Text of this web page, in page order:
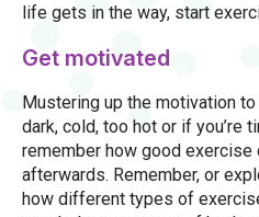
life gets in the way, start
Get motivated
Mustering up the motivation to
dark, cold, too hot or if you’re
remember how good exercise
afterwards. Remember, or
how different types of